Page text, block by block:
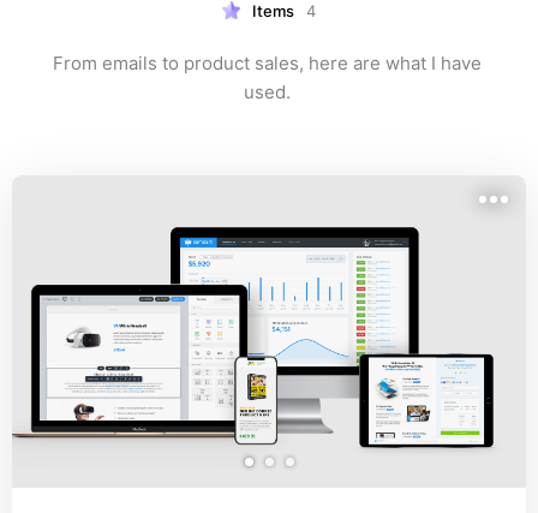
Items 4
From emails to product sales, here are what I have
used.